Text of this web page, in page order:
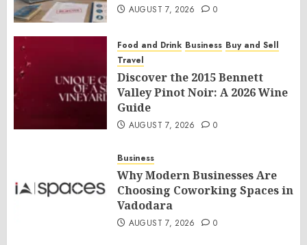
AUGUST 7, 2026 0
Food and Drink Business Buy and Sell
Travel
Discover the 2015 Bennett
Valley Pinot Noir: A 2026 Wine
Guide
AUGUST 7, 2026 0
Business
Why Modern Businesses Are
Choosing Coworking Spaces in
Vadodara
AUGUST 7, 2026 0